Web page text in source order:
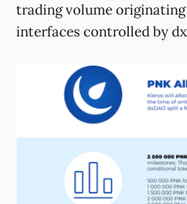
trading volume
interfaces controlled by